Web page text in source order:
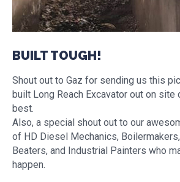
BUILT TOUGH!
Shout out to Gaz for sending us this
built Long Reach Excavator out on site
best.
Also, a special shout out to our
of HD Diesel Mechanics,
Beaters, and Industrial Painters who
happen.